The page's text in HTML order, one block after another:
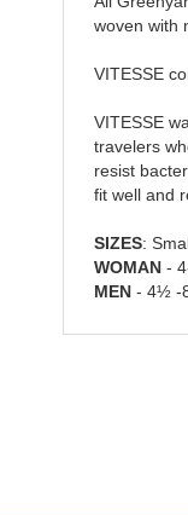
woven with
VITESSE
VITESSE
travelers
resist
fit well and
SIZES:
WOMAN -
MEN - 4½ -